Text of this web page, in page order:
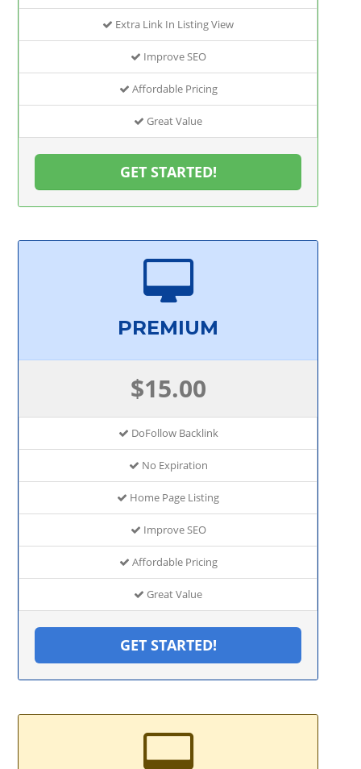
Extra Link In Listing View
Improve SEO
Affordable Pricing
Great Value
GET STARTED!
PREMIUM
$15.00
DoFollow Backlink
No Expiration
Home Page Listing
Improve SEO
Affordable Pricing
Great Value
GET STARTED!